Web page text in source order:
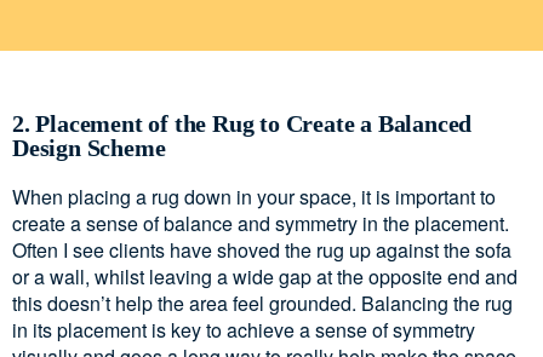
2. Placement of the Rug to Create a Balanced
Design Scheme
When placing a rug down in your space, it is important to
create a sense of balance and symmetry in the placement.
Often I see clients have shoved the rug up against the sofa
or a wall, whilst leaving a wide gap at the opposite end and
this doesn’t help the area feel grounded. Balancing the rug
in its placement is key to achieve a sense of symmetry